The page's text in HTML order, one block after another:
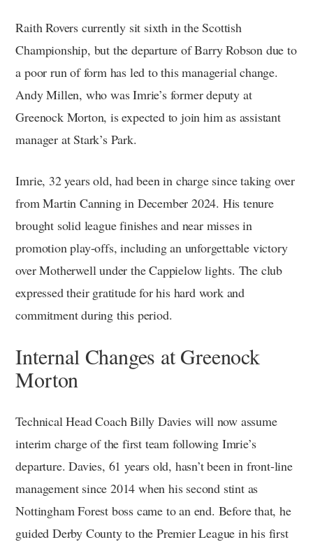
Raith Rovers currently sit sixth in the Scottish
Championship, but the departure of Barry Robson due to
a poor run of form has led to this managerial change.
Andy Millen, who was Imrie’s former deputy at
Greenock Morton, is expected to join him as assistant
manager at Stark’s Park.
Imrie, 32 years old, had been in charge since taking over
from Martin Canning in December 2024. His tenure
brought solid league finishes and near misses in
promotion play-offs, including an unforgettable victory
over Motherwell under the Cappielow lights. The club
expressed their gratitude for his hard work and
commitment during this period.
Internal Changes at Greenock
Morton
Technical Head Coach Billy Davies will now assume
interim charge of the first team following Imrie’s
departure. Davies, 61 years old, hasn’t been in front-line
management since 2014 when his second stint as
Nottingham Forest boss came to an end. Before that, he
guided Derby County to the Premier League in his first